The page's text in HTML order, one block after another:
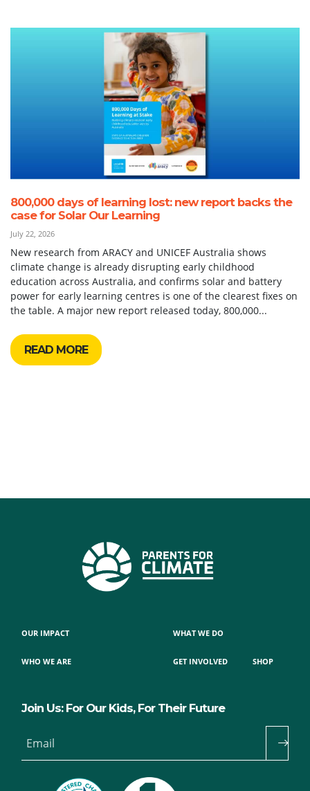
800,000 days of learning lost: new report backs the
case for Solar Our Learning
July 22, 2026
New research from ARACY and UNICEF Australia shows
climate change is already disrupting early childhood
education across Australia, and confirms solar and battery
power for early learning centres is one of the clearest fixes on
the table. A major new report released today, 800,000...
READ MORE
OUR IMPACT
WHO WE ARE
WHAT WE DO
GET INVOLVED SHOP
Join Us: For Our Kids, For Their Future
Email